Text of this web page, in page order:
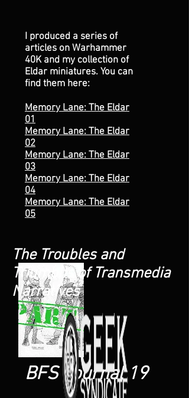
I produced a series of
articles on Warhammer
40K and my collection of
Eldar miniatures. You can
find them here:
Memory Lane: The Eldar
01
Memory Lane: The Eldar
02
Memory Lane: The Eldar
03
Memory Lane: The Eldar
04
Memory Lane: The Eldar
05
BFS Journal 19
The Troubles and
Triumphs of Transmedia
Narratives